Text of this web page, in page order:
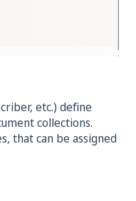
etc.) define
collections.
that can be assigned